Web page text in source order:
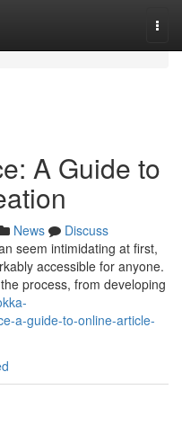
A Guide to
News
Discuss
seem intimidating at first,
accessible for anyone.
process, from developing
a-guide-to-online-article-